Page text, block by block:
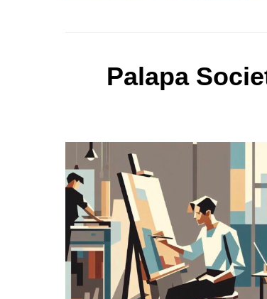
Palapa